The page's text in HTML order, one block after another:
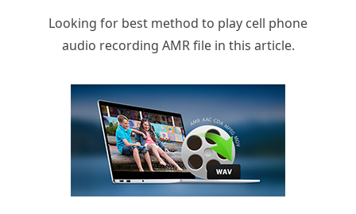
Looking for best method to play cell phone
audio recording AMR file in this article.